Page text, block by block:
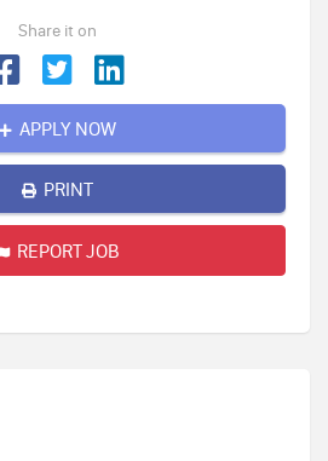
Share it on
APPLY NOW
PRINT
REPORT JOB